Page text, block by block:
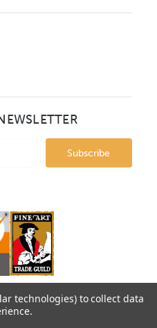
technologies) to collect data